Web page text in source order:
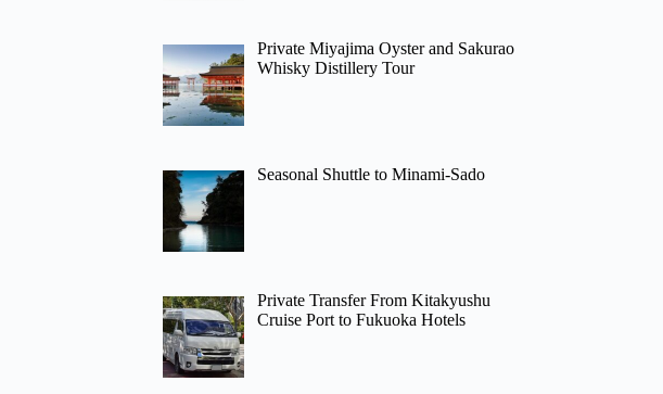
Private Miyajima Oyster and Sakurao
Whisky Distillery Tour
Seasonal Shuttle to Minami-Sado
Private Transfer From Kitakyushu
Cruise Port to Fukuoka Hotels